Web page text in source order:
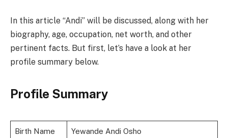
In this article “Andi” will be discussed, along with her
biography, age, occupation, net worth, and other
pertinent facts. But first, let’s have a look at her
profile summary below.
Profile Summary
Birth Name Yewande Andi Osho